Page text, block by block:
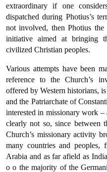
extraordinary if one
dispatched during Photius’s
not involved, then Photius
initiative aimed at bringing
civilized Christian peoples.
Various attempts have been
reference to the Church’s
offered by Western historians,
and the Patriarchate of
interested in missionary work
clearly not so, since between
Church’s missionary activity
many countries and
Arabia and as far afield as
ο o the majority of the